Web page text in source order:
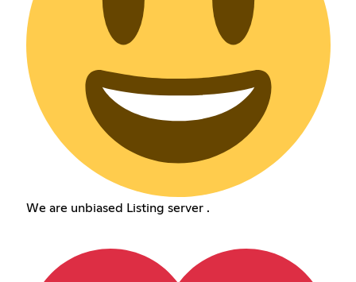
We are unbiased Listing server .